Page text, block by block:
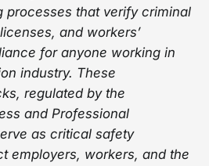
processes that verify criminal
and workers’
for anyone working in
industry. These
regulated by the
and Professional
as critical safety
employers, workers, and the